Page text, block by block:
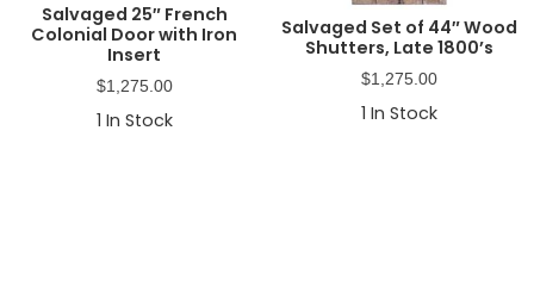
Salvaged 25″ French
Colonial Door with Iron
Insert
$1,275.00
1 In Stock
Salvaged Set of 44″ Wood
Shutters, Late 1800’s
$1,275.00
1 In Stock